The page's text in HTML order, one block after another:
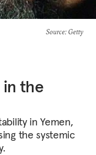
Source: Getty
in the
in Yemen,
the systemic